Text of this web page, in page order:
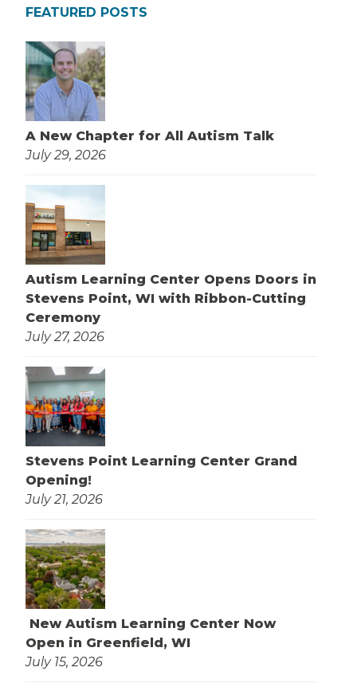
FEATURED POSTS
A New Chapter for All Autism Talk
July 29, 2026
Autism Learning Center Opens Doors in
Stevens Point, WI with Ribbon-Cutting
Ceremony
July 27, 2026
Stevens Point Learning Center Grand
Opening!
July 21, 2026
New Autism Learning Center Now
Open in Greenfield, WI
July 15, 2026